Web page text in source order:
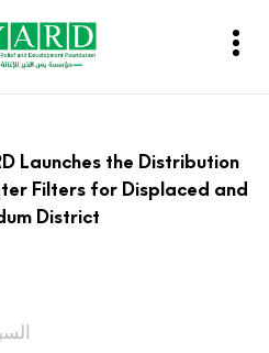
Launches the Distribution
Filters for Displaced and
District
السبت,